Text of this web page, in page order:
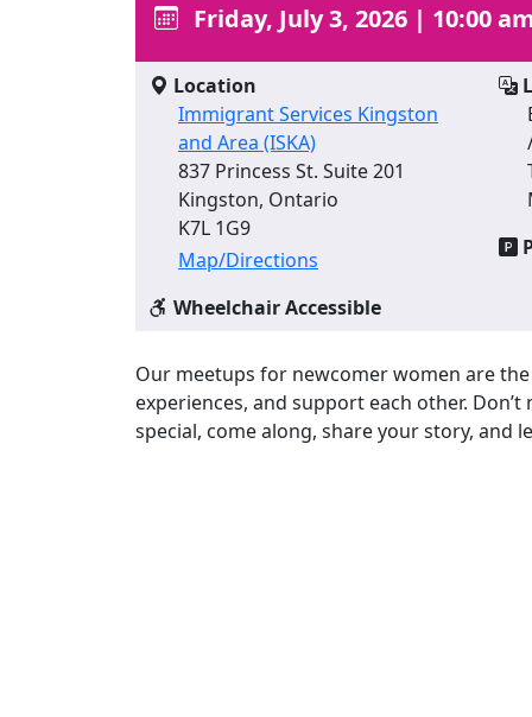
Friday, July 3, 2026 | 10:00
Location
Immigrant Services Kingston
and Area (ISKA)
837 Princess St. Suite 201
Kingston, Ontario
K7L 1G9
Map/Directions
Wheelchair Accessible
Our meetups for newcomer women are
experiences, and support each other.
special, come along, share your story, and